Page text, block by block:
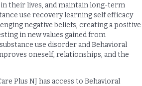
their lives, and maintain long-term
use recovery learning self efficacy
negative beliefs, creating a positive
in new values gained from
use disorder and Behavioral
oneself, relationships, and the
Plus NJ has access to Behavioral